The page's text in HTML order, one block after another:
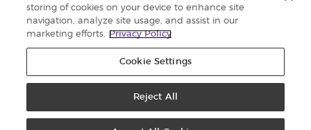
storing of cookies on your device to enhance site
navigation, analyze site usage, and assist in our
marketing efforts.
Privacy Policy
Cookie Settings
Reject All